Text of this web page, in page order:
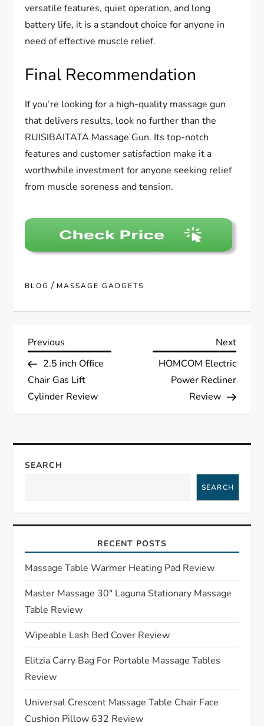
versatile features, quiet operation, and long
battery life, it is a standout choice for anyone in
need of effective muscle relief.
Final Recommendation
If you’re looking for a high-quality massage gun
that delivers results, look no further than the
RUISIBAITATA Massage Gun. Its top-notch
features and customer satisfaction make it a
worthwhile investment for anyone seeking relief
from muscle soreness and tension.
BLOG / MASSAGE GADGETS
P
o
s
n
v
g
a
t
i
o
n
Previous
Post
Previous
2.5 inch Office
Chair Gas Lift
Cylinder Review
Next
Post
Next
HOMCOM Electric
Power Recliner
Review
SEARCH
SEARCH
RECENT POSTS
Massage Table Warmer Heating Pad Review
Master Massage 30″ Laguna Stationary Massage
Table Review
Wipeable Lash Bed Cover Review
Elitzia Carry Bag For Portable Massage Tables
Review
Universal Crescent Massage Table Chair Face
Cushion Pillow 632 Review